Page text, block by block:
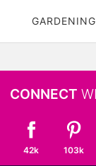
GARDENING
CONNECT
42k 103k